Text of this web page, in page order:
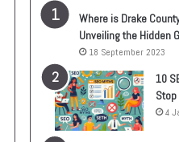
Where is Drake
Unveiling the Hidden
18 September 2023
10
4